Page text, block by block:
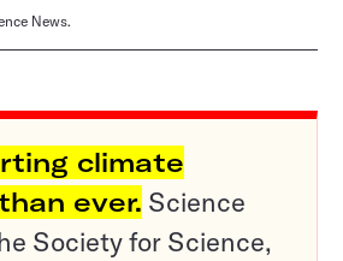
News.
climate
ever. Science
Society for Science,